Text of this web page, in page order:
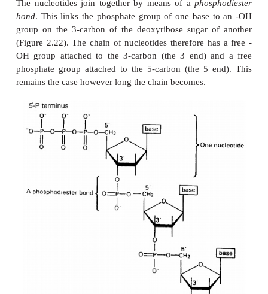
Such proteins lose their functional properties if
their constituent units; the quaternary joining is
their activity. Phosphorylase A, an enzyme
carbohydrate metabolism, is an example of a
quaternary structure. It has four subunits,
catalytic activity unless joined together as a tetramer.